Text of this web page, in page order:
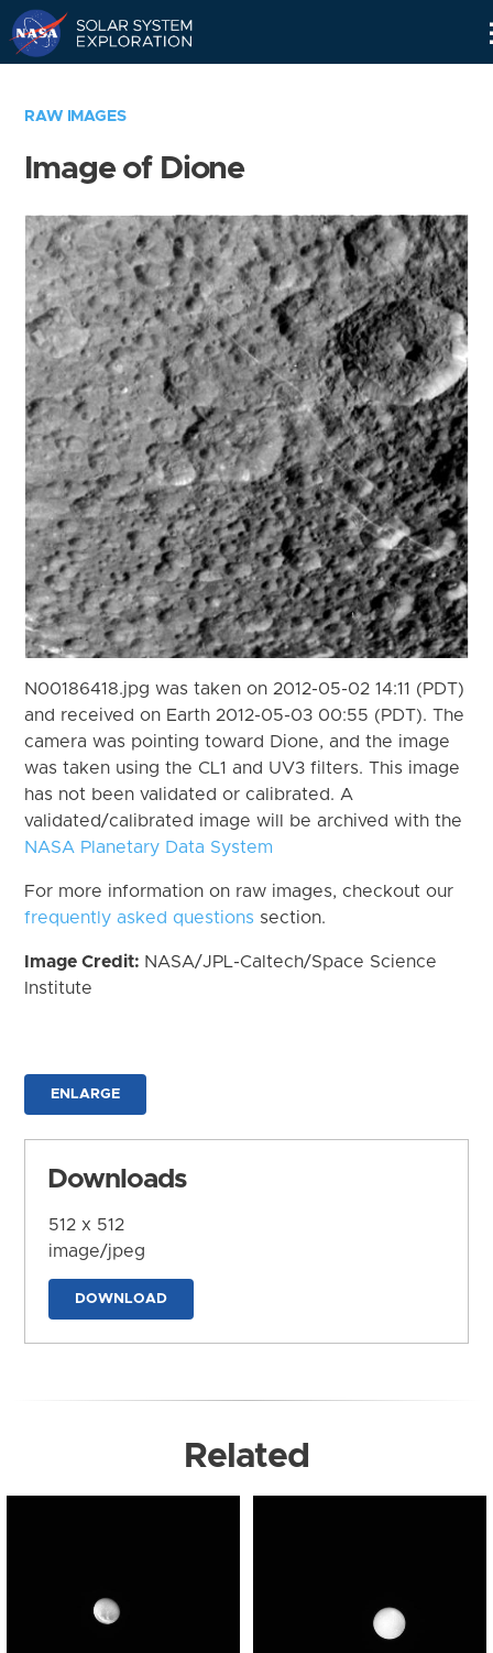
RAW IMAGES
Image of Dione
N00186418.jpg was taken on 2012-05-02 14:11 (PDT)
and received on Earth 2012-05-03 00:55 (PDT). The
camera was pointing toward Dione, and the image
was taken using the CL1 and UV3 filters. This image
has not been validated or calibrated. A
validated/calibrated image will be archived with the
NASA Planetary Data System
For more information on raw images, checkout our
frequently asked questions section.
Image Credit: NASA/JPL-Caltech/Space Science
Institute
ENLARGE
Downloads
512 x 512
image/jpeg
DOWNLOAD
Related